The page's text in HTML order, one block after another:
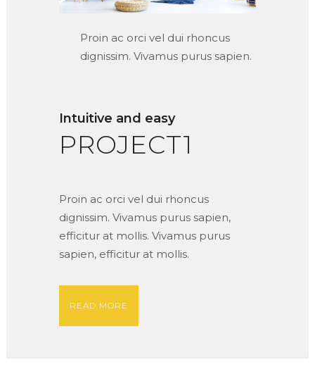
Proin ac orci vel dui rhoncus
dignissim. Vivamus purus sapien.
Intuitive and easy
PROJECT1
Proin ac orci vel dui rhoncus
dignissim. Vivamus purus sapien,
efficitur at mollis. Vivamus purus
sapien, efficitur at mollis.
READ MORE